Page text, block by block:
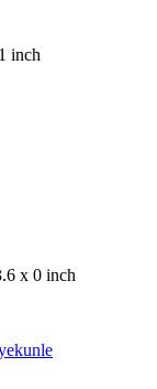
inch
x 0 inch